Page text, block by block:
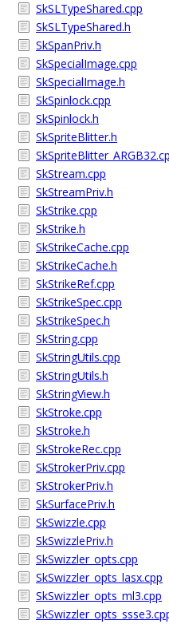
SkSLTypeShared.cpp
SkSLTypeShared.h
SkSpanPriv.h
SkSpecialImage.cpp
SkSpecialImage.h
SkSpinlock.cpp
SkSpinlock.h
SkSpriteBlitter.h
SkStream.cpp
SkStreamPriv.h
SkStrike.cpp
SkStrike.h
SkStrikeCache.cpp
SkStrikeCache.h
SkStrikeRef.cpp
SkStrikeSpec.cpp
SkStrikeSpec.h
SkString.cpp
SkStringUtils.cpp
SkStringUtils.h
SkStringView.h
SkStroke.cpp
SkStroke.h
SkStrokeRec.cpp
SkStrokerPriv.cpp
SkStrokerPriv.h
SkSurfacePriv.h
SkSwizzle.cpp
SkSwizzlePriv.h
SkSwizzler_opts.cpp
SkSwizzler_opts_lasx.cpp
SkSwizzler_opts_ml3.cpp